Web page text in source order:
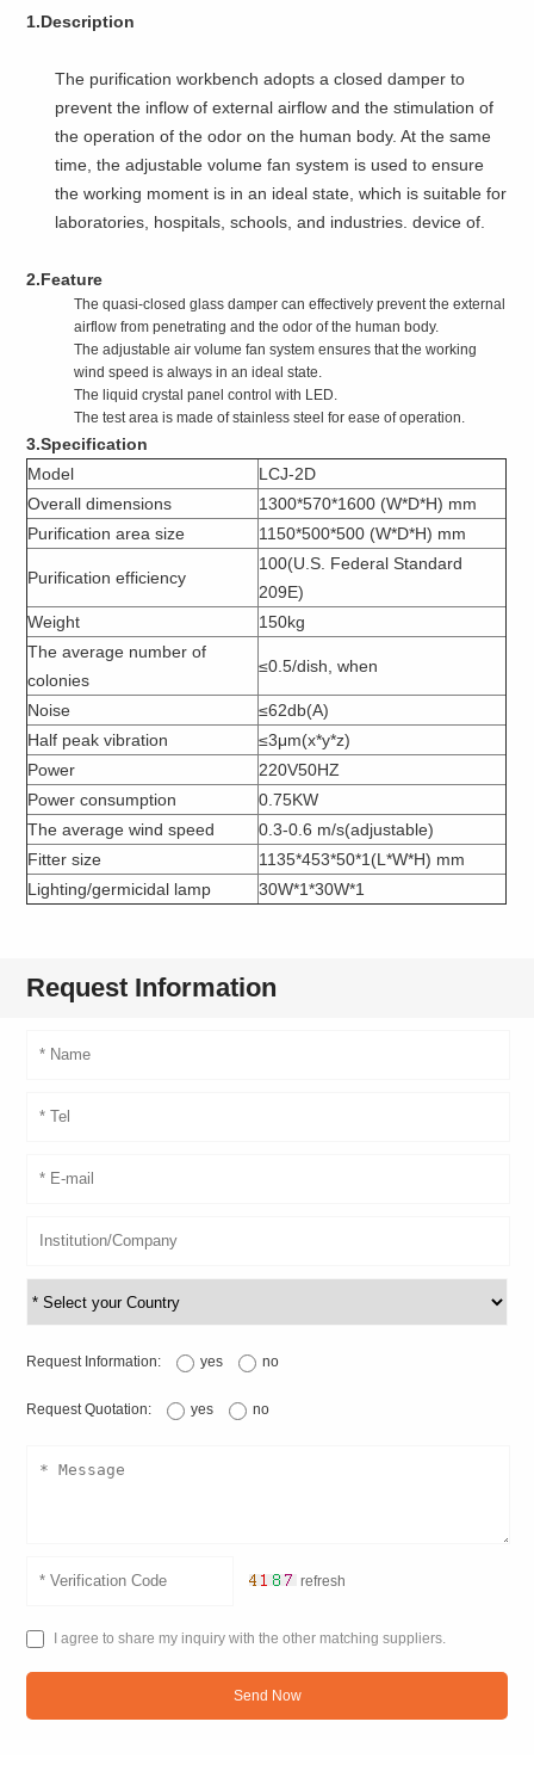
1.Description
The purification workbench adopts a closed damper to
prevent the inflow of external airflow and the stimulation of
the operation of the odor on the human body. At the same
time, the adjustable volume fan system is used to ensure
the working moment is in an ideal state, which is suitable for
laboratories, hospitals, schools, and industries. device of.
2.Feature
The quasi-closed glass damper can effectively prevent the external
airflow from penetrating and the odor of the human body.
The adjustable air volume fan system ensures that the working
wind speed is always in an ideal state.
The liquid crystal panel control with LED.
The test area is made of stainless steel for ease of operation.
3.Specification
Model
LCJ-2D
Overall dimensions
1300*570*1600 (W*D*H) mm
Purification area size
1150*500*500 (W*D*H) mm
Purification efficiency
100(U.S. Federal Standard
209E)
Weight
150kg
The average number of
colonies
≤0.5/dish, when
Noise
≤62db(A)
Half peak vibration
≤3μm(x*y*z)
Power
220V50HZ
Power consumption
0.75KW
The average wind speed
0.3-0.6 m/s(adjustable)
Fitter size
1135*453*50*1(L*W*H) mm
Lighting/germicidal lamp
30W*1*30W*1
Request Information
Request Information: yes no
Request Quotation: yes no
refresh
I agree to share my inquiry with the other matching suppliers.
Send Now